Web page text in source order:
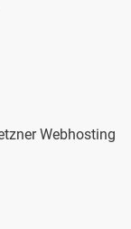
Webhosting